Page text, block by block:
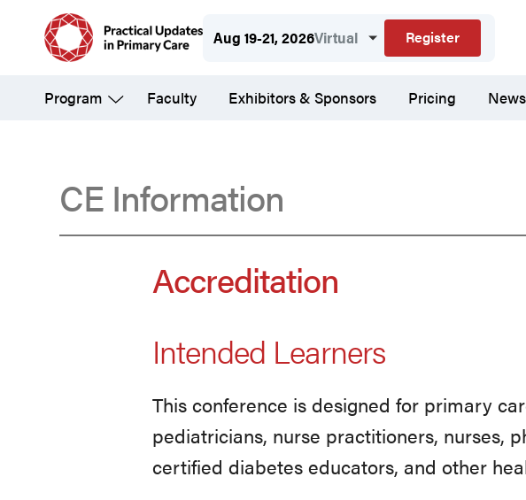
content
Aug 19-21, 2026Virtual Register
Program Faculty Exhibitors & Sponsors Pricing
CE Information
Accreditation
Accreditation
Intended Learners
This conference is designed for primary
pediatricians, nurse practitioners, nurses,
certified diabetes educators, and other